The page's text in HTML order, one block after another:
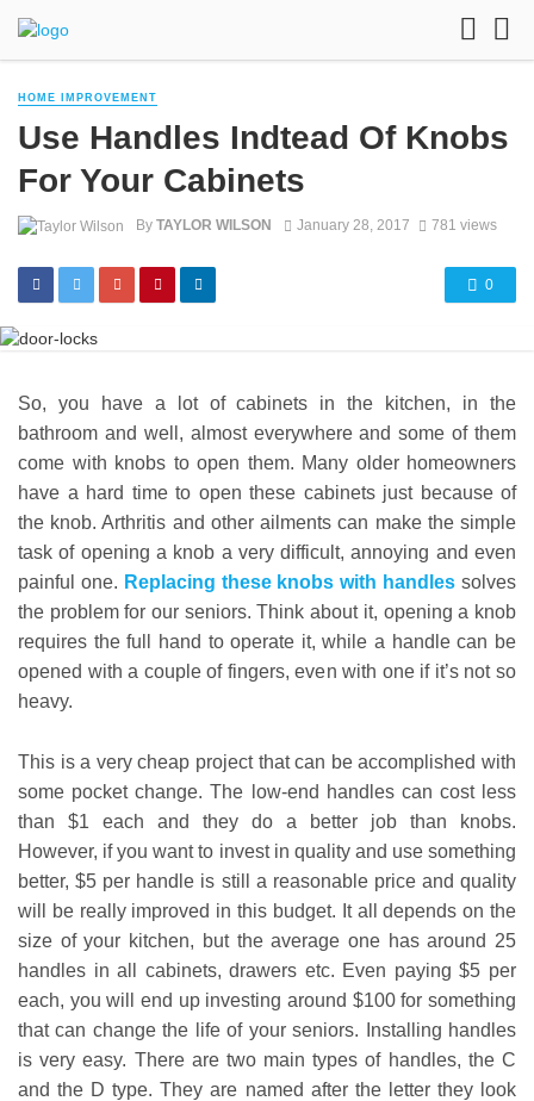
HOME IMPROVEMENT
Use Handles Indtead Of Knobs
For Your Cabinets
By TAYLOR WILSON January 28, 2017 781 views
0
So, you have a lot of cabinets in the kitchen, in the
bathroom and well, almost everywhere and some of them
come with knobs to open them. Many older homeowners
have a hard time to open these cabinets just because of
the knob. Arthritis and other ailments can make the simple
task of opening a knob a very difficult, annoying and even
painful one. Replacing these knobs with handles solves
the problem for our seniors. Think about it, opening a knob
requires the full hand to operate it, while a handle can be
opened with a couple of fingers, even with one if it’s not so
heavy.
This is a very cheap project that can be accomplished with
some pocket change. The low-end handles can cost less
than $1 each and they do a better job than knobs.
However, if you want to invest in quality and use something
better, $5 per handle is still a reasonable price and quality
will be really improved in this budget. It all depends on the
size of your kitchen, but the average one has around 25
handles in all cabinets, drawers etc. Even paying $5 per
each, you will end up investing around $100 for something
that can change the life of your seniors. Installing handles
is very easy. There are two main types of handles, the C
and the D type. They are named after the letter they look